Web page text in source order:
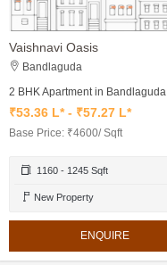
Vaishnavi Oasis
Bandlaguda
2 BHK Apartment in Bandlaguda
₹53.36 L* - ₹57.27 L*
Base Price: ₹4600/ Sqft
1160 - 1245 Sqft
New Property
ENQUIRE